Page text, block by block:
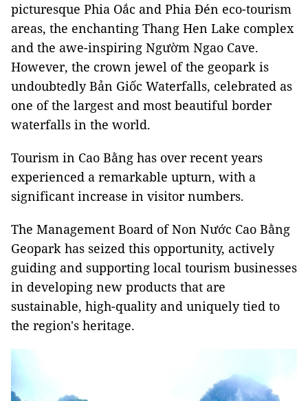
picturesque Phia Oắc and Phia Đén eco-tourism
areas, the enchanting Thang Hen Lake complex
and the awe-inspiring Ngườm Ngao Cave.
However, the crown jewel of the geopark is
undoubtedly Bản Giốc Waterfalls, celebrated as
one of the largest and most beautiful border
waterfalls in the world.
Tourism in Cao Bằng has over recent years
experienced a remarkable upturn, with a
significant increase in visitor numbers.
The Management Board of Non Nước Cao Bằng
Geopark has seized this opportunity, actively
guiding and supporting local tourism businesses
in developing new products that are
sustainable, high-quality and uniquely tied to
the region's heritage.